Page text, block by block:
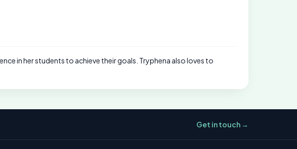
in her students to achieve their goals. Tryphena also loves to
Get in touch →